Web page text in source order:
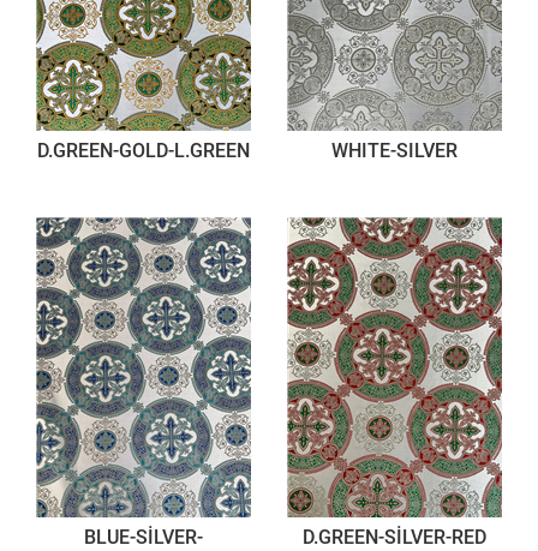
D.GREEN-GOLD-L.GREEN WHITE-SILVER
BLUE-SİLVER-
D.GREEN-SİLVER-RED